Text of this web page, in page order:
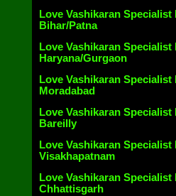
Love Vashikaran Specialist
Bihar/Patna
Love Vashikaran Specialist
Haryana/Gurgaon
Love Vashikaran Specialist
Moradabad
Love Vashikaran Specialist
Bareilly
Love Vashikaran Specialist
Visakhapatnam
Love Vashikaran Specialist
Chhattisgarh